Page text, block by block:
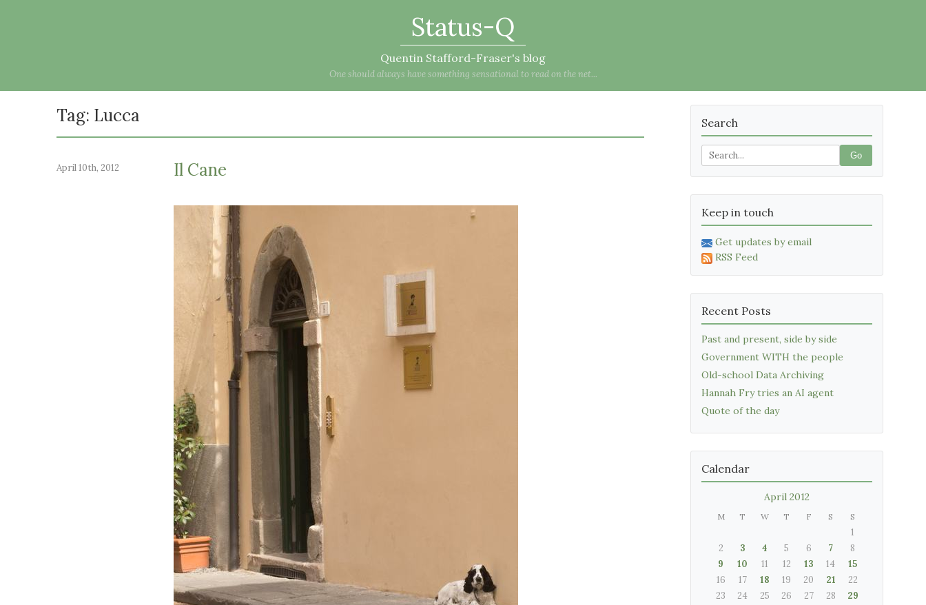
Status-Q
Quentin Stafford-Fraser's blog
One should always have something sensational to read on the net...
Tag: Lucca
April 10th, 2012 Il Cane
Search
Go
Keep in touch
Get updates by email
RSS Feed
Recent Posts
Past and present, side by side
Government WITH the people
Old-school Data Archiving
Hannah Fry tries an AI agent
Quote of the day
Calendar
April 2012
M T W T F S S
1
2
3 4 5 6 7
8
9
10 11 12 13 14
15
16
17 18 19 20 21
22
23
24 25 26 27 28
29